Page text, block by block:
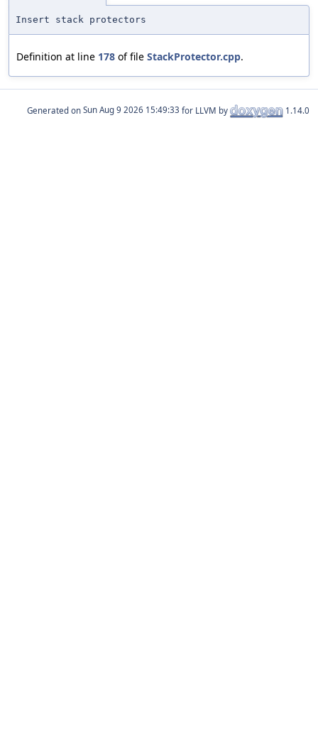
Insert stack protectors
Definition at line 178 of file StackProtector.cpp.
Generated on for LLVM by 1.14.0